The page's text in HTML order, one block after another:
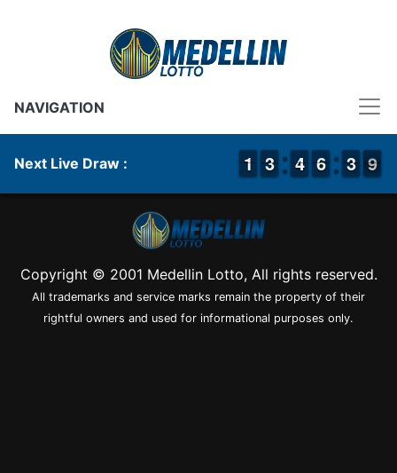
NAVIGATION
Next Live Draw : 1
1
1
1 2
2
3
3 3
3
4
4 5
5
6
6 4
3
3 9
9
8
Copyright © 2001 Medellin Lotto, All rights reserved.
All trademarks and service marks remain the property of their
rightful owners and used for informational purposes only.